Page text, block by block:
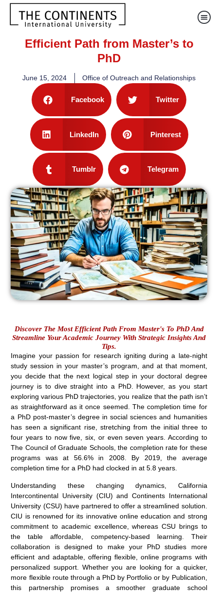
Efficient Path from Master’s to
PhD
June 15, 2024 Office of Outreach and Relationships
Facebook Twitter
LinkedIn Pinterest
Tumblr Telegram
Discover The Most Efficient Path From Master's To PhD And
Streamline Your Academic Journey With Strategic Insights And
Tips.
Imagine your passion for research igniting during a late-night
study session in your master’s program, and at that moment,
you decide that the next logical step in your doctoral degree
journey is to dive straight into a PhD. However, as you start
exploring various PhD trajectories, you realize that the path isn’t
as straightforward as it once seemed. The completion time for
a PhD post-master’s degree in social sciences and humanities
has seen a significant rise, stretching from the initial three to
four years to now five, six, or even seven years. According to
The Council of Graduate Schools, the completion rate for these
programs was at 56.6% in 2008. By 2019, the average
completion time for a PhD had clocked in at 5.8 years.
Understanding these changing dynamics, California
Intercontinental University (CIU) and Continents International
University (CSU) have partnered to offer a streamlined solution.
CIU is renowned for its innovative online education and strong
commitment to academic excellence, whereas CSU brings to
the table affordable, competency-based learning. Their
collaboration is designed to make your PhD studies more
efficient and adaptable, offering flexible, online programs with
personalized support. Whether you are looking for a quicker,
more flexible route through a PhD by Portfolio or by Publication,
this partnership promises a smoother graduate school